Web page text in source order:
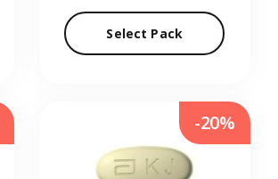
Select Pack
-20%